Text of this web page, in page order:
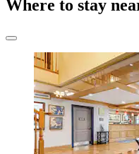
Where to stay